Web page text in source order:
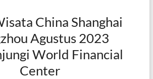
China Shanghai
Agustus 2023
World Financial
Center